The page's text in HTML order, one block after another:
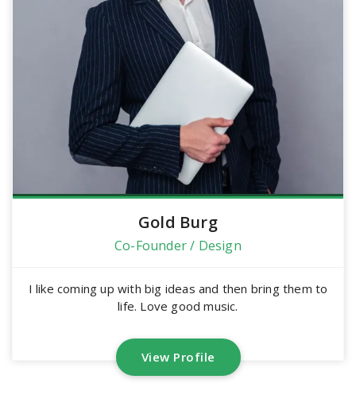
Gold Burg
Co-Founder / Design
I like coming up with big ideas and then bring them to
life. Love good music.
View Profile